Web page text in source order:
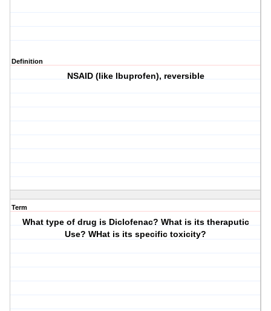
Definition
NSAID (like Ibuprofen), reversible
Term
What type of drug is Diclofenac? What is its theraputic
Use? WHat is its specific toxicity?